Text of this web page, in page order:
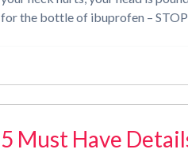
for the bottle of ibuprofen –
5 Must Have